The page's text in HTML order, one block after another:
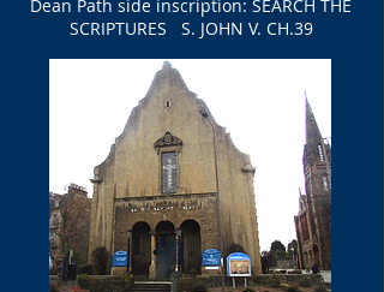
Dean Path side inscription: SEARCH THE
SCRIPTURES S. JOHN V. CH.39